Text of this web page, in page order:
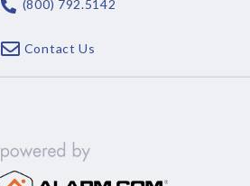
(800) 792.5142
Contact Us